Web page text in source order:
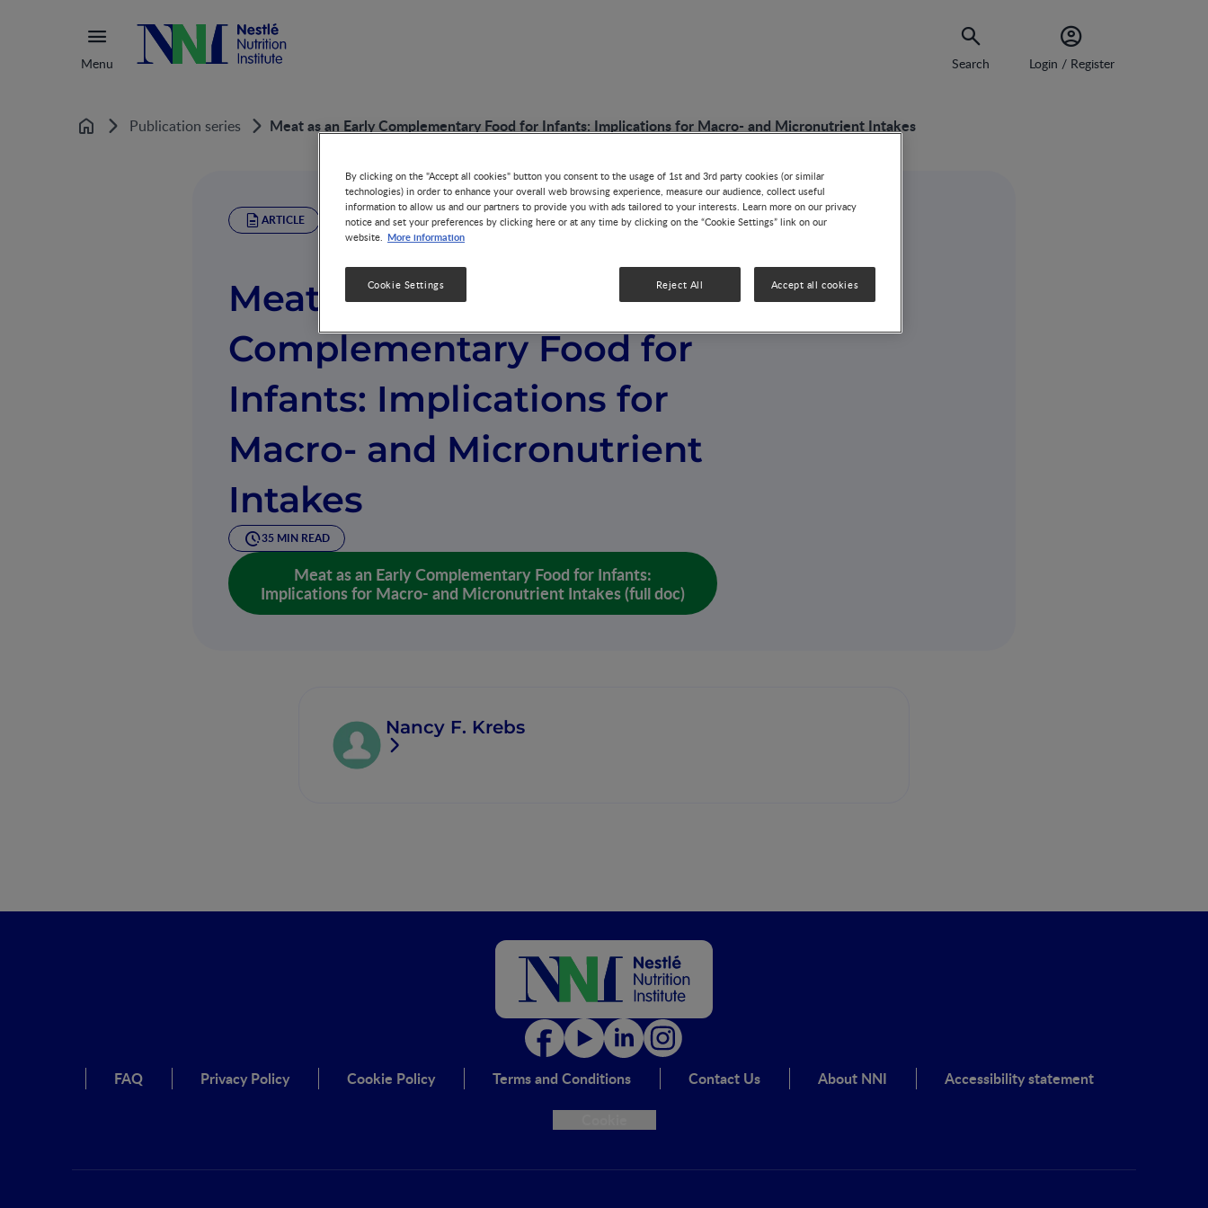
Menu Search Login / Register
Home Publication series Meat as an Early Complementary Food for Infants: Implications for Macro- and Micronutrient Intakes
ARTICLE
Meat as an Early
Complementary Food for
Infants: Implications for
Macro- and Micronutrient
Intakes
35 MIN READ
Meat as an Early Complementary Food for Infants:
Implications for Macro- and Micronutrient Intakes (full doc)
Nancy F. Krebs
FAQ Privacy Policy Cookie Policy Terms and Conditions Contact Us About NNI
Accessibility statement
By clicking on the "Accept all cookies" button you consent to the usage of 1st and 3rd party cookies (or similar
technologies) in order to enhance your overall web browsing experience, measure our audience, collect useful
information to allow us and our partners to provide you with ads tailored to your interests. Learn more on our privacy
notice and set your preferences by clicking here or at any time by clicking on the “Cookie Settings” link on our
website. More information
Reject All Accept all cookies
Cookie Settings